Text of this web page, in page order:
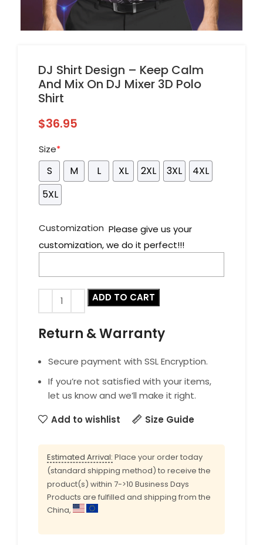
DJ Shirt Design – Keep Calm
And Mix On DJ Mixer 3D Polo
Shirt
$36.95
Size*
S M L XL 2XL 3XL
4XL
5XL
Customization Please give us your
customization, we do it perfect!!!
ADD TO CART
Return & Warranty
Secure payment with SSL Encryption.
If you’re not satisfied with your items,
let us know and we’ll make it right.
Add to wishlist
Size Guide
Estimated Arrival: Place your order today
(standard shipping method) to receive the
product(s) within 7->10 Business Days
Products are fulfilled and shipping from the
China,